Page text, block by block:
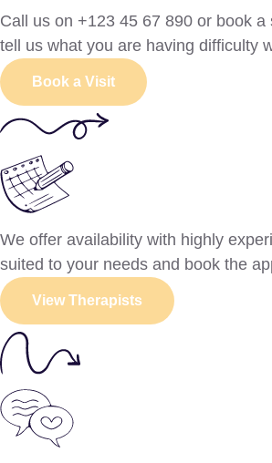
Call us on +123 45 67 890 or book a
tell us what you are having difficulty
Book a Visit
We offer availability with highly
suited to your needs and book the
View Therapists